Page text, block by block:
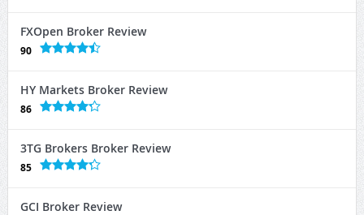
FXOpen Broker Review
90
HY Markets Broker Review
86
3TG Brokers Broker Review
85
GCI Broker Review